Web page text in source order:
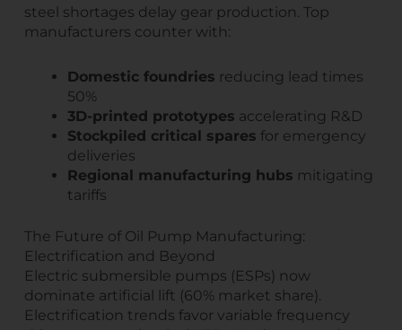
steel shortages delay gear production. Top
manufacturers counter with:
Domestic foundries reducing lead times
50%
3D-printed prototypes accelerating R&D
Stockpiled critical spares for emergency
deliveries
Regional manufacturing hubs mitigating
tariffs
The Future of Oil Pump Manufacturing:
Electrification and Beyond
Electric submersible pumps (ESPs) now
dominate artificial lift (60% market share).
Electrification trends favor variable frequency